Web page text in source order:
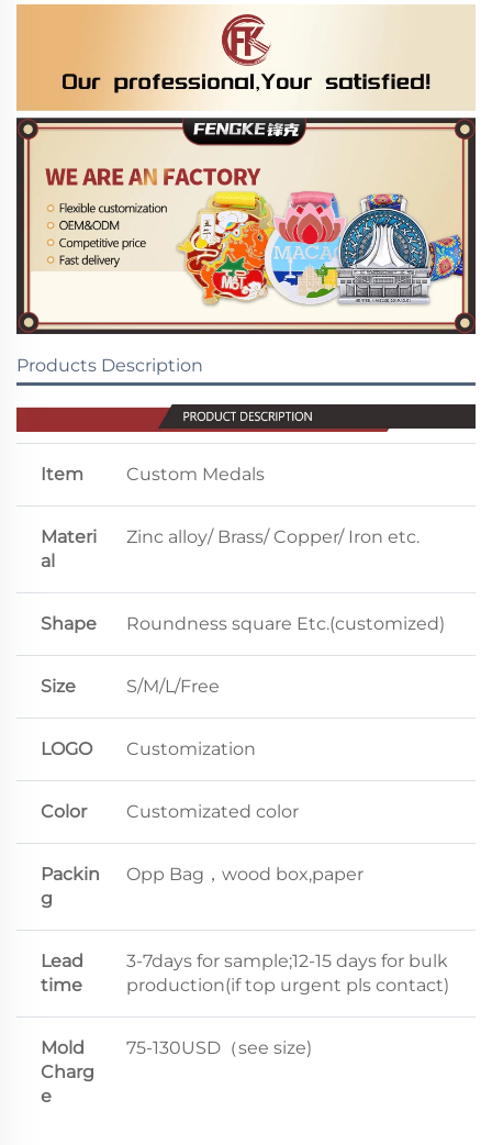
Products Description
Item Custom Medals
Materi
al
Zinc alloy/ Brass/ Copper/ Iron etc.
Shape Roundness square Etc.(customized)
Size S/M/L/Free
LOGO Customization
Color Customizated color
Packin
g
Opp Bag，wood box,paper
Lead
time
3-7days for sample;12-15 days for bulk
production(if top urgent pls contact)
Mold
Charg
e
75-130USD（see size)